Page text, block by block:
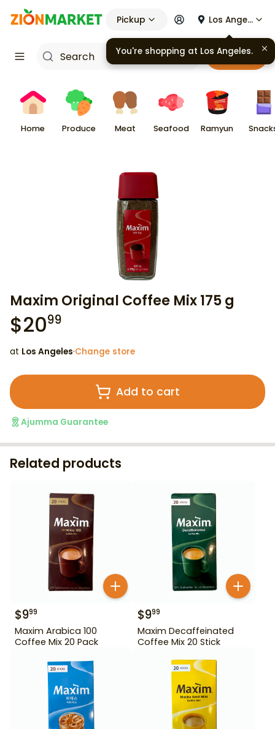
Pickup Los Angeles
Cart
Home Produce Meat Seafood Ramyun
Maxim Original Coffee Mix 175 g
$2099
at Los Angeles·Change store
Add to cart
Ajumma Guarantee
Related products
$999
Maxim Arabica 100
Coffee Mix 20 Pack
$999
Maxim Decaffeinated
Coffee Mix 20 Stick
You're shopping at Los Angeles.